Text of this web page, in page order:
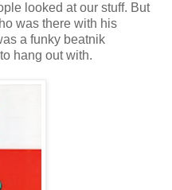
looked at our stuff. But
was there with his
a funky beatnik
hang out with.